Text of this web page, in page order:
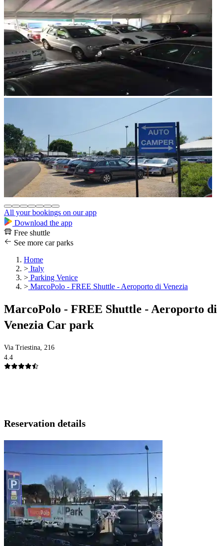
All your bookings on our app
Download the app
Free shuttle
See more car parks
Home
> Italy
> Parking Venice
> MarcoPolo - FREE Shuttle - Aeroporto di Venezia
MarcoPolo - FREE Shuttle - Aeroporto di
Venezia Car park
Via Triestina, 216
4.4
Reservation details